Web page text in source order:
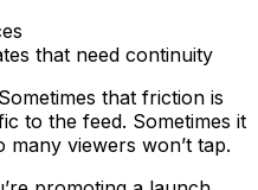
that need continuity
that friction is
to the feed. Sometimes it
many viewers won’t tap.